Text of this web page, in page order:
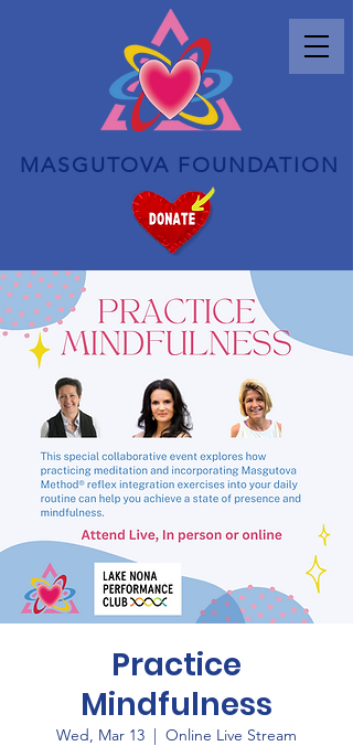
MASGUTOVA FOUNDATION
Practice
Mindfulness
Wed, Mar 13
  |
Online Live Stream